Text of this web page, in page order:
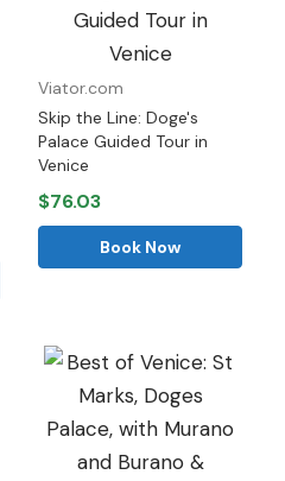
Viator.com
Skip the Line: Doge's
Palace Guided Tour in
Venice
$76.03
Book Now